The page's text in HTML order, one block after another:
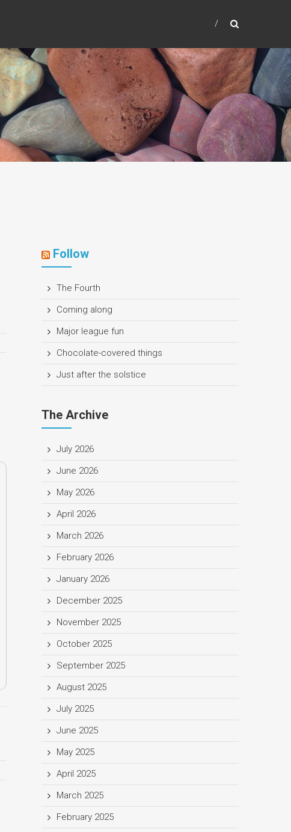
Follow
The Fourth
Coming along
Major league fun
Chocolate-covered things
Just after the solstice
The Archive
July 2026
June 2026
May 2026
April 2026
March 2026
February 2026
January 2026
December 2025
November 2025
October 2025
September 2025
August 2025
July 2025
June 2025
May 2025
April 2025
March 2025
February 2025